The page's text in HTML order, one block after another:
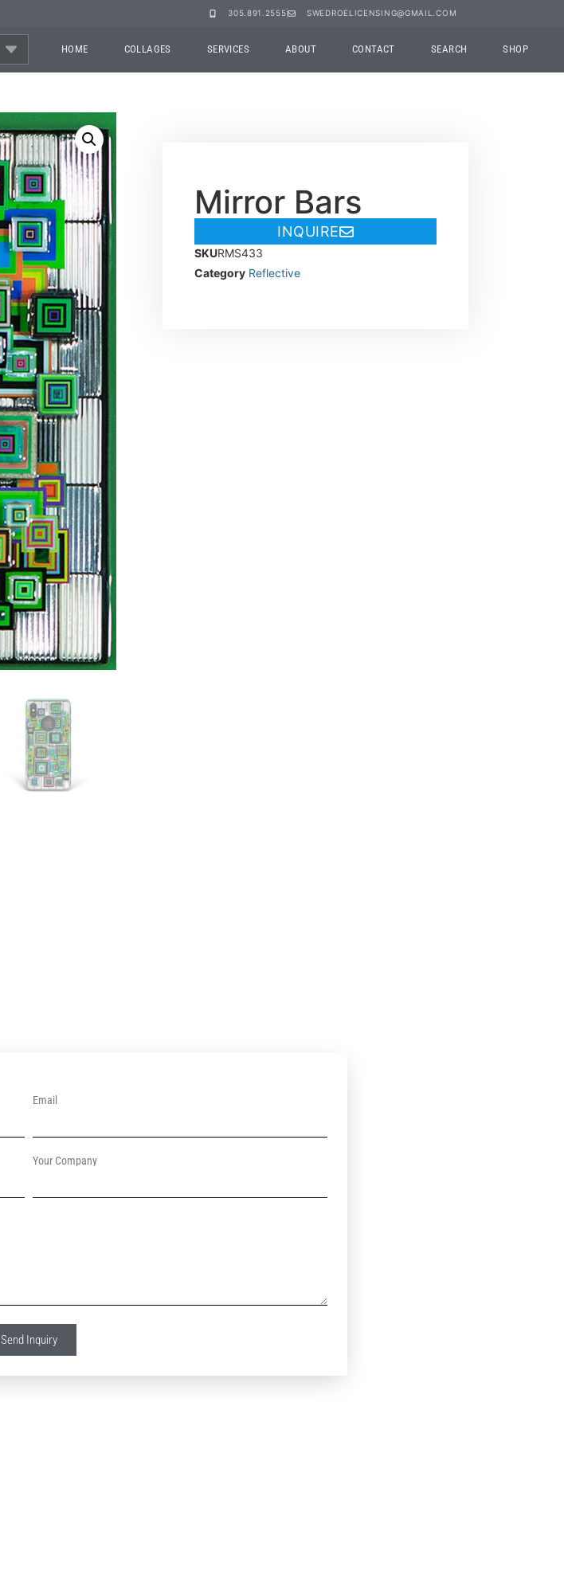
305.891.2555 SWEDROELICENSING@GMAIL.COM
HOME COLLAGES SERVICES ABOUT CONTACT SEARCH SHOP
Mirror Bars
INQUIRE
SKURMS433
Category Reflective
Email
Your Company
Send Inquiry